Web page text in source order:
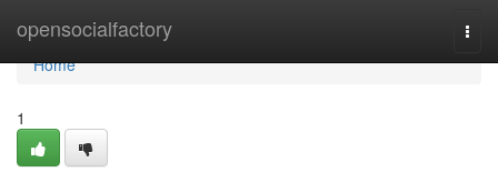
opensocialfactory
Home
Home
1